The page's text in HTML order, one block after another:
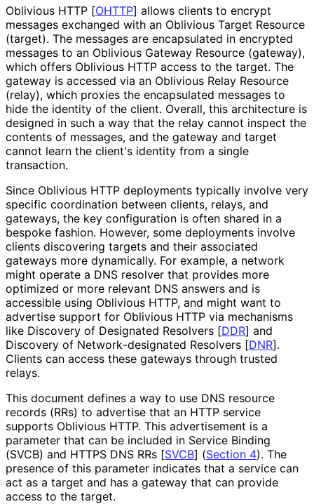
Oblivious HTTP [OHTTP] allows clients to encrypt
messages exchanged with an Oblivious Target Resource
(target). The messages are encapsulated in encrypted
messages to an Oblivious Gateway Resource (gateway),
which offers Oblivious HTTP access to the target. The
gateway is accessed via an Oblivious Relay Resource
(relay), which proxies the encapsulated messages to
hide the identity of the client. Overall, this architecture is
designed in such a way that the relay cannot inspect the
contents of messages, and the gateway and target
cannot learn the client's identity from a single
transaction.
Since Oblivious HTTP deployments typically involve very
specific coordination between clients, relays, and
gateways, the key configuration is often shared in a
bespoke fashion. However, some deployments involve
clients discovering targets and their associated
gateways more dynamically. For example, a network
might operate a DNS resolver that provides more
optimized or more relevant DNS answers and is
accessible using Oblivious HTTP, and might want to
advertise support for Oblivious HTTP via mechanisms
like Discovery of Designated Resolvers [DDR] and
Discovery of Network-designated Resolvers [DNR].
Clients can access these gateways through trusted
relays.
This document defines a way to use DNS resource
records (RRs) to advertise that an HTTP service
supports Oblivious HTTP. This advertisement is a
parameter that can be included in Service Binding
(SVCB) and HTTPS DNS RRs [SVCB] (Section 4). The
presence of this parameter indicates that a service can
act as a target and has a gateway that can provide
access to the target.